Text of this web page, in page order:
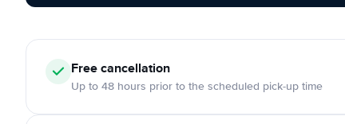
Free cancellation
Up to 48 hours prior to the scheduled pick-up time